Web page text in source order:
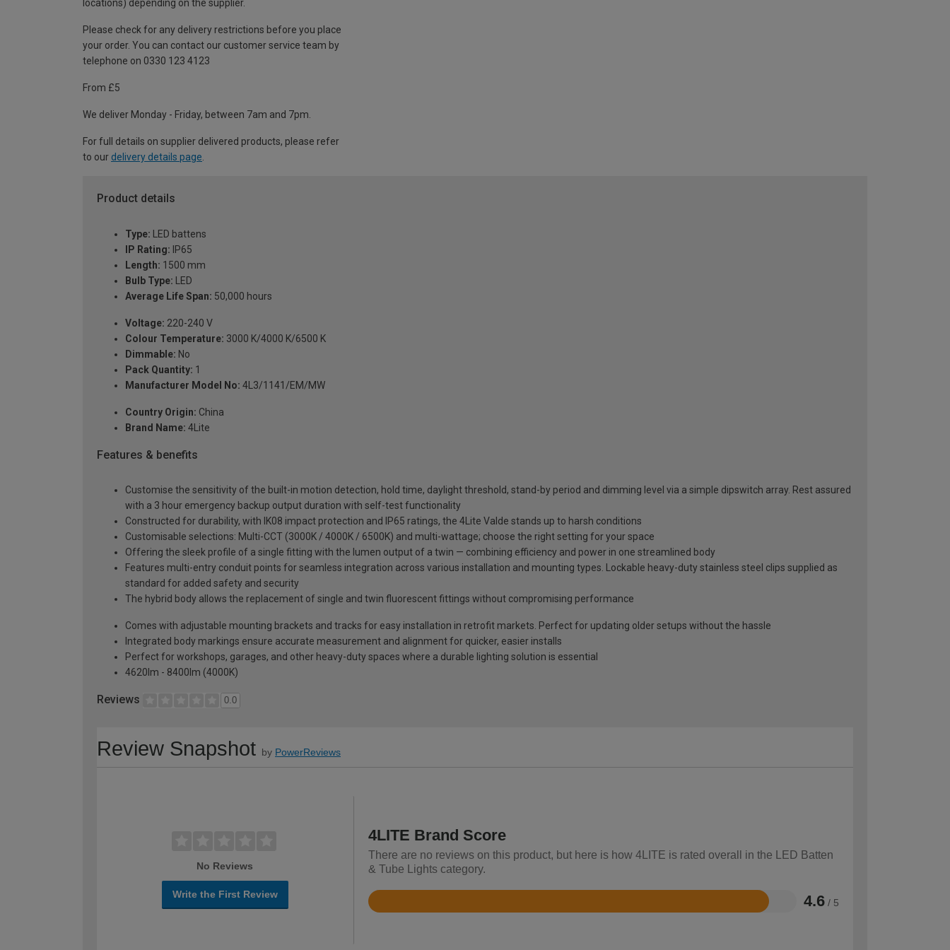
locations) depending on the supplier.
Please check for any delivery restrictions before you place
your order. You can contact our customer service team by
telephone on 0330 123 4123
From £5
We deliver Monday - Friday, between 7am and 7pm.
For full details on supplier delivered products, please refer
to our delivery details page
Product details
Type: LED battens
IP Rating: IP65
Length: 1500 mm
Bulb Type: LED
Average Life Span: 50,000 hours
Voltage: 220-240 V
Colour Temperature: 3000 K/4000 K/6500 K
Dimmable: No
Pack Quantity: 1
Manufacturer Model No: 4L3/1141/EM/MW
Country Origin: China
Brand Name: 4Lite
Features & benefits
Customise the sensitivity of the built-in motion detection, hold time, daylight threshold, stand-by period and dimming level via a simple dipswitch array. Rest assured
with a 3 hour emergency backup output duration with self-test functionality
Constructed for durability, with IK08 impact protection and IP65 ratings, the 4Lite Valde stands up to harsh conditions
Customisable selections: Multi-CCT (3000K / 4000K / 6500K) and multi-wattage; choose the right setting for your space
Offering the sleek profile of a single fitting with the lumen output of a twin — combining efficiency and power in one streamlined body
Features multi-entry conduit points for seamless integration across various installation and mounting types. Lockable heavy-duty stainless steel clips supplied as
standard for added safety and security
The hybrid body allows the replacement of single and twin fluorescent fittings without compromising performance
Comes with adjustable mounting brackets and tracks for easy installation in retrofit markets. Perfect for updating older setups without the hassle
Integrated body markings ensure accurate measurement and alignment for quicker, easier installs
Perfect for workshops, garages, and other heavy-duty spaces where a durable lighting solution is essential
4620lm - 8400lm (4000K)
Reviews 0.0
Review Snapshot by PowerReviews
No Reviews
Write the First Review
4LITE Brand Score
There are no reviews on this product, but here is how 4LITE is rated overall in the LED Batten
& Tube Lights category.
4.6 / 5
Rated